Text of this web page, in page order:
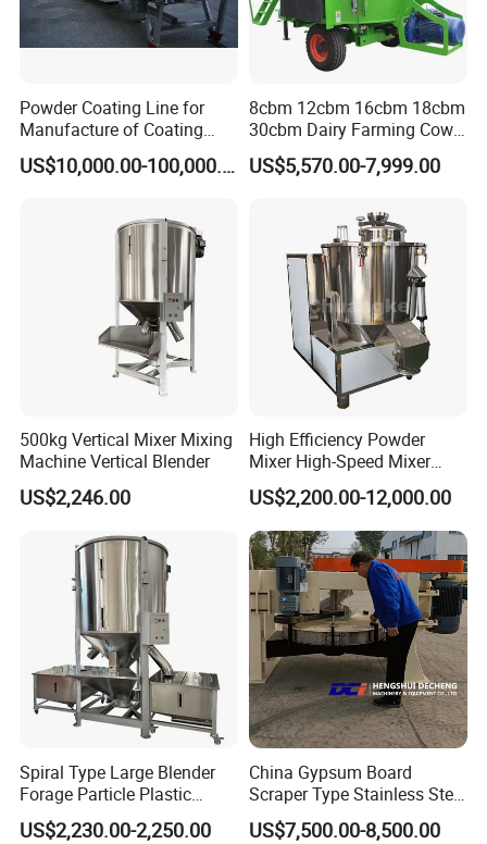
Powder Coating Line for
Manufacture of Coating
Powder /Producing Powder
Coating as Multi-Step
Mixing/Extrusion Milling
US$10,000.00-100,000.00
8cbm 12cbm 16cbm 18cbm
30cbm Dairy Farming Cow
Feeding Livestock Wagon
Mixer Pull Type Mobile
Mixer Cattle Blending
US$5,570.00-7,999.00
500kg Vertical Mixer Mixing
Machine Vertical Blender
US$2,246.00
High Efficiency Powder
Mixer High-Speed Mixer
Blending Machine Cosmetic
Powder Mixing Machine
US$2,200.00-12,000.00
Spiral Type Large Blender
Forage Particle Plastic
Drying Vertical Color Mixer
US$2,230.00-2,250.00
China Gypsum Board
Scraper Type Stainless Steel
Mixer
US$7,500.00-8,500.00